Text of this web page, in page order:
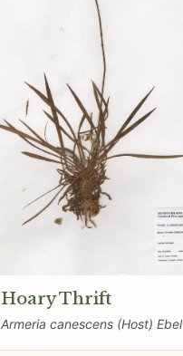
Hoary Thrift
Armeria canescens (Host) Ebel